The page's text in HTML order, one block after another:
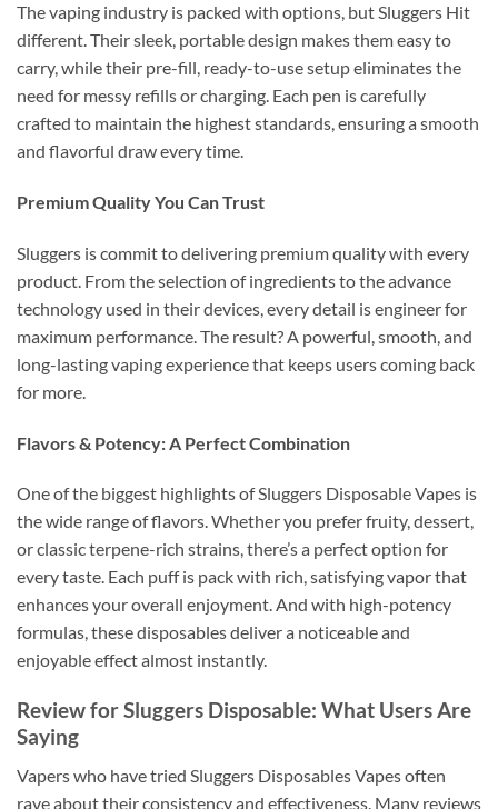
The vaping industry is packed with options, but Sluggers Hit
different. Their sleek, portable design makes them easy to
carry, while their pre-fill, ready-to-use setup eliminates the
need for messy refills or charging. Each pen is carefully
crafted to maintain the highest standards, ensuring a smooth
and flavorful draw every time.
Premium Quality You Can Trust
Sluggers is commit to delivering premium quality with every
product. From the selection of ingredients to the advance
technology used in their devices, every detail is engineer for
maximum performance. The result? A powerful, smooth, and
long-lasting vaping experience that keeps users coming back
for more.
Flavors & Potency: A Perfect Combination
One of the biggest highlights of Sluggers Disposable Vapes is
the wide range of flavors. Whether you prefer fruity, dessert,
or classic terpene-rich strains, there’s a perfect option for
every taste. Each puff is pack with rich, satisfying vapor that
enhances your overall enjoyment. And with high-potency
formulas, these disposables deliver a noticeable and
enjoyable effect almost instantly.
Review for Sluggers Disposable: What Users Are
Saying
Vapers who have tried Sluggers Disposables Vapes often
rave about their consistency and effectiveness. Many reviews